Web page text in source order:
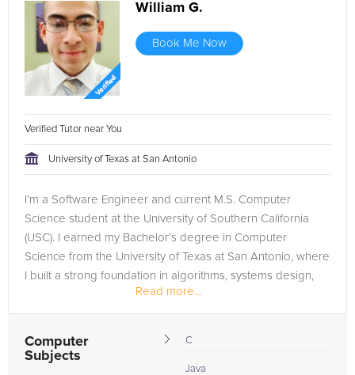
William G.
Book Me Now
Verified Tutor near You
University of Texas at San Antonio
I’m a Software Engineer and current M.S. Computer
Science student at the University of Southern California
(USC). I earned my Bachelor’s degree in Computer
Science from the University of Texas at San Antonio, where
I built a strong foundation in algorithms, systems design,
and problem-solving....Read more...
Computer
Subjects
C
Java